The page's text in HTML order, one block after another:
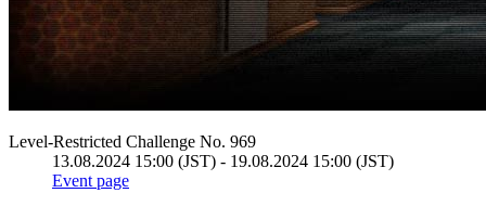
Level-Restricted Challenge No. 969
13.08.2024 15:00 (JST) - 19.08.2024 15:00 (JST)
Event page